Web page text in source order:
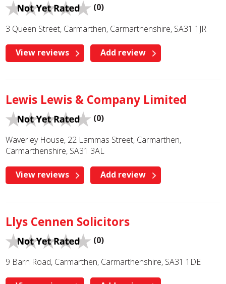
(0)
3 Queen Street, Carmarthen, Carmarthenshire, SA31 1JR
View reviews Add review
Lewis Lewis & Company Limited
(0)
Waverley House, 22 Lammas Street, Carmarthen,
Carmarthenshire, SA31 3AL
View reviews Add review
Llys Cennen Solicitors
(0)
9 Barn Road, Carmarthen, Carmarthenshire, SA31 1DE